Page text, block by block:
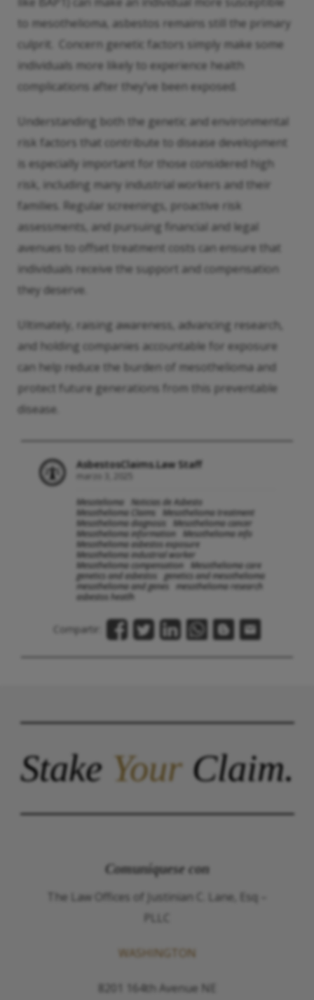
to mesothelioma, asbestos remains still the primary
culprit. Concern genetic factors simply make some
individuals more likely to experience health
complications after they’ve been exposed.
Understanding both the genetic and environmental
risk factors that contribute to disease development
is especially important for those considered high
risk, including many industrial workers and their
families. Regular screenings, proactive risk
assessments, and pursuing financial and legal
avenues to offset treatment costs can ensure that
individuals receive the support and compensation
they deserve.
Ultimately, raising awareness, advancing research,
and holding companies accountable for exposure
can help reduce the burden of mesothelioma and
protect future generations from this preventable
disease.
AsbestosClaims.Law Staff
marzo 3, 2025
Mesotelioma
Noticias de Asbesto
Mesothelioma Claims
Mesothelioma treatment
Mesothelioma diagnosis
Mesothelioma cancer
Mesothelioma information
Mesothelioma info
Mesothelioma asbestos exposure
Mesothelioma industrial worker
Mesothelioma compensation
Mesothelioma care
genetics and asbestos
genetics and mesothelioma
mesothelioma and genes
mesothelioma research
asbestos heatlh
Compartir:
StakeYourClaim.
Comuníquese con
The Law Offices of Justinian C. Lane, Esq –
PLLC
WASHINGTON
8201 164th Avenue NE